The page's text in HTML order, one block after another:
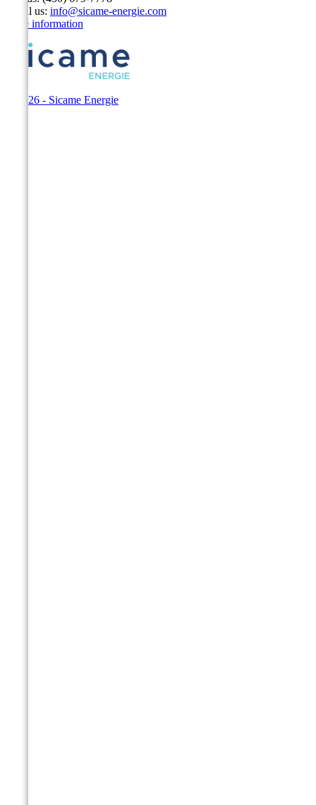
Email us: info@sicame-energie.com
Store information
© 2026 - Sicame Energie